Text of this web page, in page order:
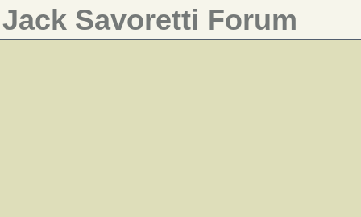
Jack Savoretti Forum